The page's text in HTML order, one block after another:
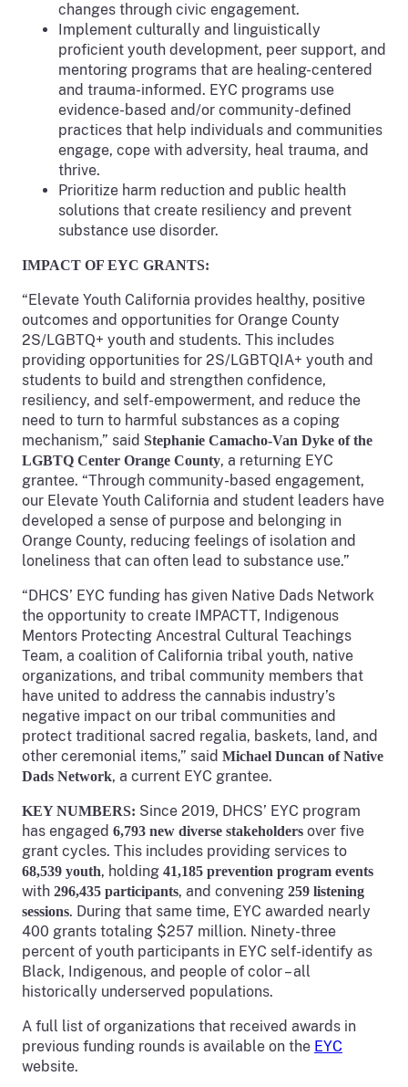
changes through civic engagement.
Implement culturally and linguistically
proficient youth development, peer support, and
mentoring programs that are healing-centered
and trauma-informed. EYC programs use
evidence-based and/or community-defined
practices that help individuals and communities
engage, cope with adversity, heal trauma, and
thrive.
Prioritize harm reduction and public health
solutions that create resiliency and prevent
substance use disorder.
IMPACT OF EYC GRANTS:
“Elevate Youth California provides healthy, positive
outcomes and opportunities for Orange County
2S/LGBTQ+ youth and students. This includes
providing opportunities for 2S/LGBTQIA+ youth and
students to build and strengthen confidence,
resiliency, and self-empowerment, and reduce the
need to turn to harmful substances as a coping
mechanism,” said Stephanie Camacho-Van Dyke of the
LGBTQ Center Orange County, a returning EYC
grantee. “Through community-based engagement,
our Elevate Youth California and student leaders have
developed a sense of purpose and belonging in
Orange County, reducing feelings of isolation and
loneliness that can often lead to substance use.”
“DHCS’ EYC funding has given Native Dads Network
the opportunity to create IMPACTT, Indigenous
Mentors Protecting Ancestral Cultural Teachings
Team, a coalition of California tribal youth, native
organizations, and tribal community members that
have united to address the cannabis industry’s
negative impact on our tribal communities and
protect traditional sacred regalia, baskets, land, and
other ceremonial items,” said Michael Duncan of Native
Dads Network, a current EYC grantee.
KEY NUMBERS: Since 2019, DHCS’ EYC program
has engaged 6,793 new diverse stakeholders over five
grant cycles. This includes providing services to
68,539 youth, holding 41,185 prevention program events
with 296,435 participants, and convening 259 listening
sessions. During that same time, EYC awarded nearly
400 grants totaling $257 million. Ninety-three
percent of youth participants in EYC self-identify as
Black, Indigenous, and people of color – all
historically underserved populations.
A full list of organizations that received awards in
previous funding rounds is available on the EYC
website.